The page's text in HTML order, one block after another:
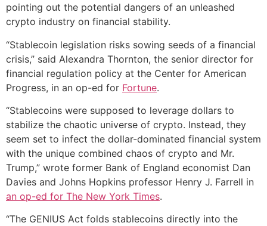
pointing out the potential dangers of an unleashed
crypto industry on financial stability.
“Stablecoin legislation risks sowing seeds of a financial
crisis,” said Alexandra Thornton, the senior director for
financial regulation policy at the Center for American
Progress, in an op-ed for Fortune.
“Stablecoins were supposed to leverage dollars to
stabilize the chaotic universe of crypto. Instead, they
seem set to infect the dollar-dominated financial system
with the unique combined chaos of crypto and Mr.
Trump,” wrote former Bank of England economist Dan
Davies and Johns Hopkins professor Henry J. Farrell in
an op-ed for The New York Times.
“The GENIUS Act folds stablecoins directly into the